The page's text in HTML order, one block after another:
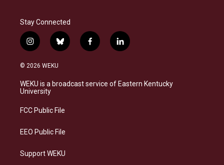
Stay Connected
i
n
s
a
g
a
b
l
s
f
a
b
l
i
e
© 2026 WEKU
WEKU is a broadcast service of Eastern Kentucky
University
FCC Public File
EEO Public File
Support WEKU